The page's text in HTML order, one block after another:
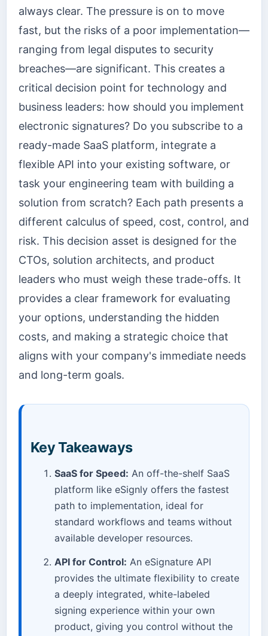
always clear. The pressure is on to move
fast, but the risks of a poor implementation—
ranging from legal disputes to security
breaches—are significant. This creates a
critical decision point for technology and
business leaders: how should you implement
electronic signatures? Do you subscribe to a
ready-made SaaS platform, integrate a
flexible API into your existing software, or
task your engineering team with building a
solution from scratch? Each path presents a
different calculus of speed, cost, control, and
risk. This decision asset is designed for the
CTOs, solution architects, and product
leaders who must weigh these trade-offs. It
provides a clear framework for evaluating
your options, understanding the hidden
costs, and making a strategic choice that
aligns with your company's immediate needs
and long-term goals.
Key Takeaways
SaaS for Speed: An off-the-shelf SaaS
platform like eSignly offers the fastest
path to implementation, ideal for
standard workflows and teams without
available developer resources.
API for Control: An eSignature API
provides the ultimate flexibility to create
a deeply integrated, white-labeled
signing experience within your own
product, giving you control without the